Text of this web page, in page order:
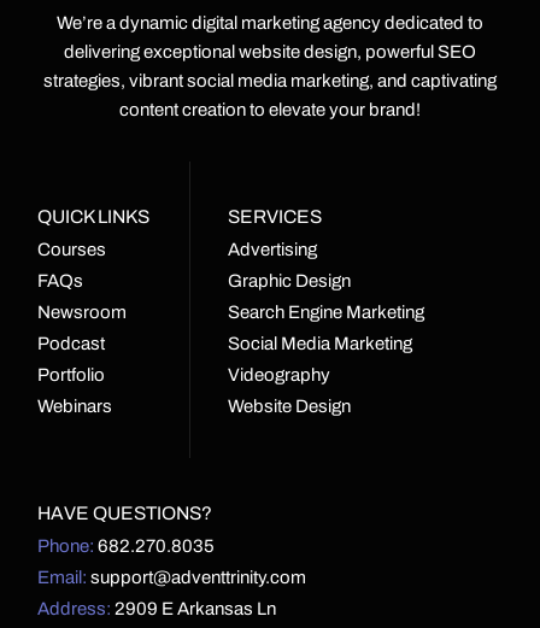
We’re a dynamic digital marketing agency dedicated to
delivering exceptional website design, powerful SEO
strategies, vibrant social media marketing, and captivating
content creation to elevate your brand!
QUICK LINKS
Courses
FAQs
Newsroom
Podcast
Portfolio
Webinars
SERVICES
Advertising
Graphic Design
Search Engine Marketing
Social Media Marketing
Videography
Website Design
HAVE QUESTIONS?
Phone: 682.270.8035
Email: support@adventtrinity.com
Address: 2909 E Arkansas Ln